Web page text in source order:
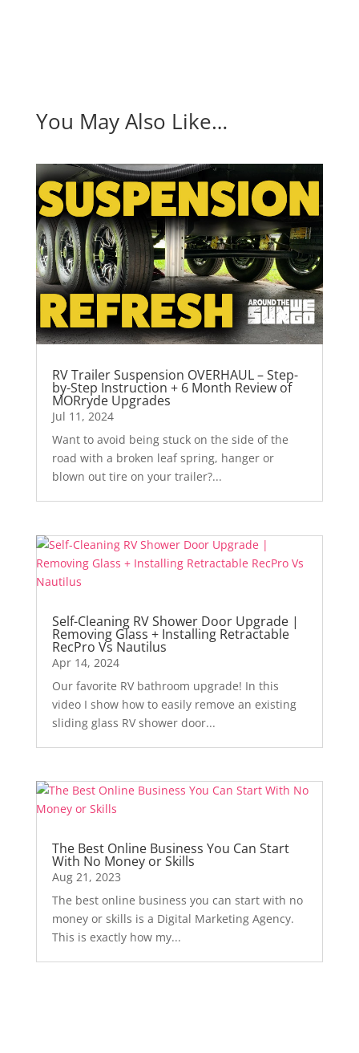
You May Also Like…
RV Trailer Suspension OVERHAUL – Step-
by-Step Instruction + 6 Month Review of
MORryde Upgrades
Jul 11, 2024
Want to avoid being stuck on the side of the
road with a broken leaf spring, hanger or
blown out tire on your trailer?...
Self-Cleaning RV Shower Door Upgrade |
Removing Glass + Installing Retractable
RecPro Vs Nautilus
Apr 14, 2024
Our favorite RV bathroom upgrade! In this
video I show how to easily remove an existing
sliding glass RV shower door...
The Best Online Business You Can Start
With No Money or Skills
Aug 21, 2023
The best online business you can start with no
money or skills is a Digital Marketing Agency.
This is exactly how my...